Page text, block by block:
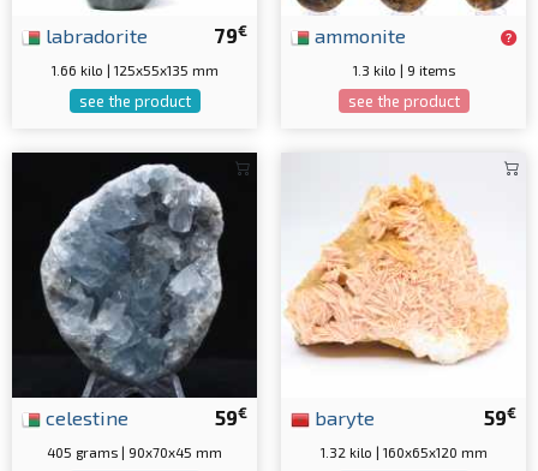
79€
labradorite
1.66 kilo | 125x55x135 mm
see the product
ammonite
1.3 kilo | 9 items
see the product
59€
celestine
405 grams | 90x70x45 mm
59€
baryte
1.32 kilo | 160x65x120 mm